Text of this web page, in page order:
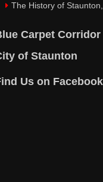
The History of
Carpet Corridor
of Staunton
Us on Facebook